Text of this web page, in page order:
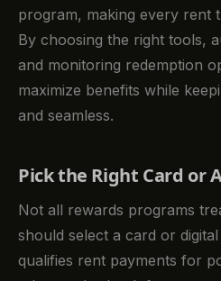
program, making every rent
By choosing the right tools,
and monitoring redemption
maximize benefits while
and seamless.
Pick the Right Card or
Not all rewards programs
should select a card or
qualifies rent payments for